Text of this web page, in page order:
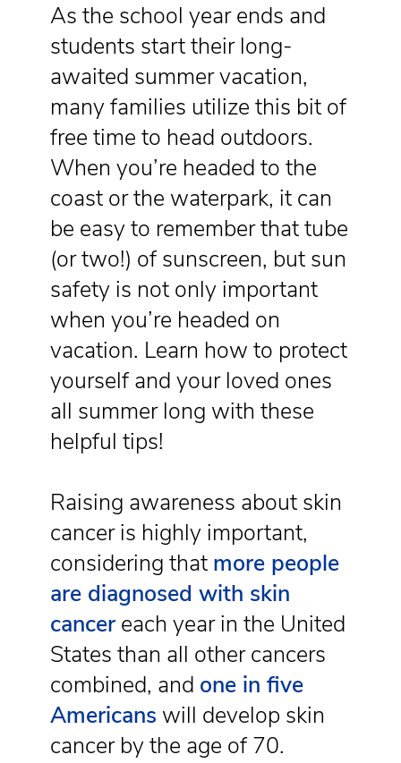
As the school year ends and
students start their long-
awaited summer vacation,
many families utilize this bit of
free time to head outdoors.
When you’re headed to the
coast or the waterpark, it can
be easy to remember that tube
(or two!) of sunscreen, but sun
safety is not only important
when you’re headed on
vacation. Learn how to protect
yourself and your loved ones
all summer long with these
helpful tips!
Raising awareness about skin
cancer is highly important,
considering that more people
are diagnosed with skin
cancereach year in the United
States than all other cancers
combined, and one in five
Americans will develop skin
cancer by the age of 70.